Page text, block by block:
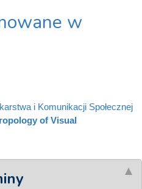
w
i Komunikacji Społecznej
of Visual